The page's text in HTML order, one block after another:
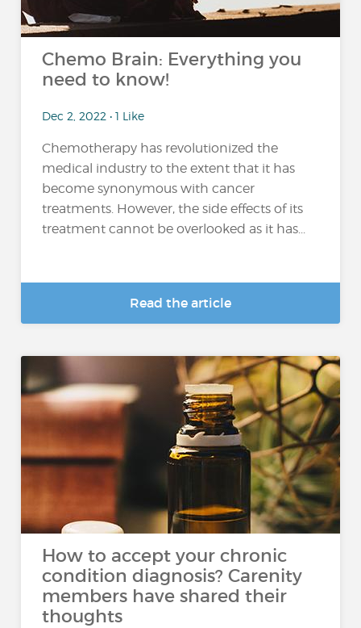
Chemo Brain: Everything you
need to know!
Dec 2, 2022 • 1 Like
Chemotherapy has revolutionized the
medical industry to the extent that it has
become synonymous with cancer
treatments. However, the side effects of its
treatment cannot be overlooked as it has...
Read the article
How to accept your chronic
condition diagnosis? Carenity
members have shared their
thoughts